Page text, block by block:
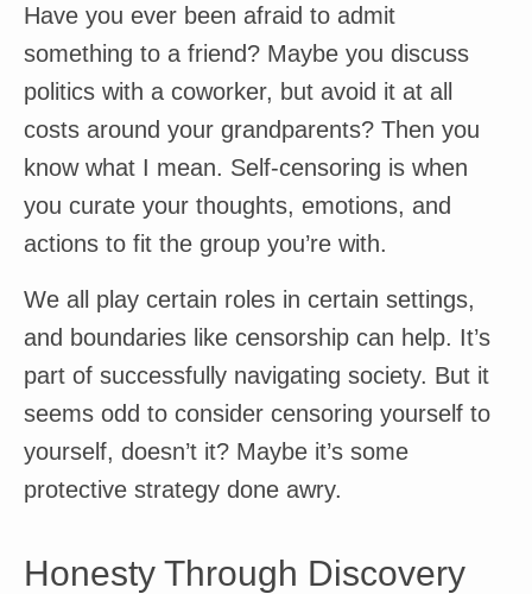
Have you ever been afraid to admit
something to a friend? Maybe you discuss
politics with a coworker, but avoid it at all
costs around your grandparents? Then you
know what I mean. Self-censoring is when
you curate your thoughts, emotions, and
actions to fit the group you’re with.
We all play certain roles in certain settings,
and boundaries like censorship can help. It’s
part of successfully navigating society. But it
seems odd to consider censoring yourself to
yourself, doesn’t it? Maybe it’s some
protective strategy done awry.
Honesty Through Discovery